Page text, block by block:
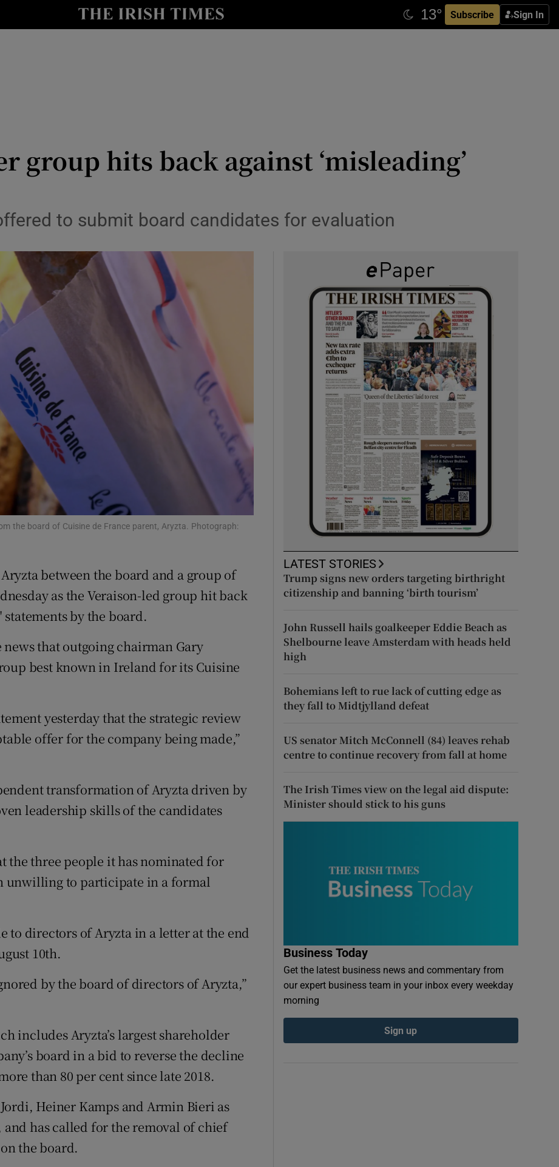
Subscribe Sign In
Show Life & Style sub sections
Show Motors sub sections
Show Podcasts sub sections
Show Gaeilge sub sections
Show History sub sections
Hub
Show Sponsored sub sections
Rewards
Forecast
group hits back against ‘misleading’
to submit board candidates for evaluation
the board of Cuisine de France parent, Aryzta. Photograph:
between the board and a group of
as the Veraison-led group hit back
by the board.
that outgoing chairman Gary
best known in Ireland for its Cuisine
yesterday that the strategic review
offer for the company being made,”
transformation of Aryzta driven by
leadership skills of the candidates
the three people it has nominated for
unwilling to participate in a formal
to directors of Aryzta in a letter at the end
10th.
by the board of directors of Aryzta,”
includes Aryzta’s largest shareholder
board in a bid to reverse the decline
than 80 per cent since late 2018.
Heiner Kamps and Armin Bieri as
has called for the removal of chief
the board.
LATEST STORIES
Trump signs new orders targeting birthright
citizenship and banning ‘birth tourism’
John Russell hails goalkeeper Eddie Beach as
Shelbourne leave Amsterdam with heads held
high
Bohemians left to rue lack of cutting edge as
they fall to Midtjylland defeat
US senator Mitch McConnell (84) leaves rehab
centre to continue recovery from fall at home
The Irish Times view on the legal aid dispute:
Minister should stick to his guns
Business Today
Get the latest business news and commentary from
our expert business team in your inbox every weekday
morning
Sign up